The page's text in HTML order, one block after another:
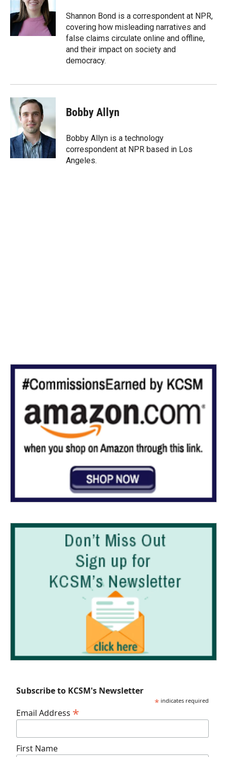
Shannon Bond is a correspondent at NPR,
covering how misleading narratives and
false claims circulate online and offline,
and their impact on society and
democracy.
Bobby Allyn
Bobby Allyn is a technology
correspondent at NPR based in Los
Angeles.
Subscribe to KCSM's Newsletter
* indicates required
Email Address *
First Name